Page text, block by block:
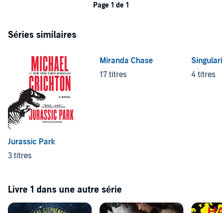
Page 1 de 1
Séries similaires
Jurassic Park
3 titres
Miranda Chase
17 titres
4 titres
Livre 1 dans une autre série